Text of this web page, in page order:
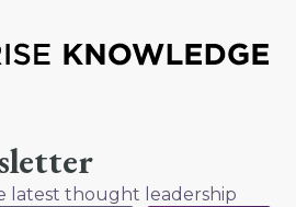
latest thought leadership